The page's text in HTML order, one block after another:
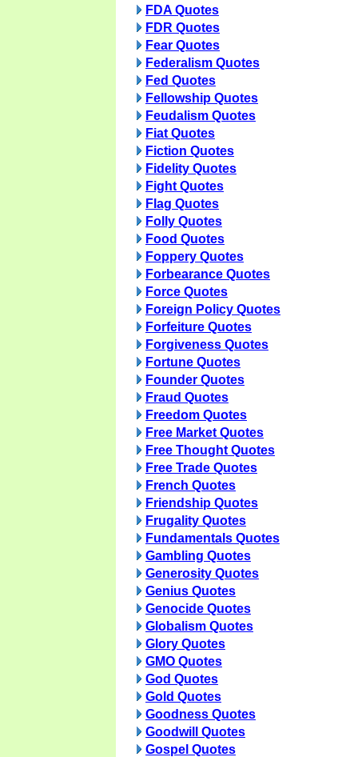
FDA Quotes
FDR Quotes
Fear Quotes
Federalism Quotes
Fed Quotes
Fellowship Quotes
Feudalism Quotes
Fiat Quotes
Fiction Quotes
Fidelity Quotes
Fight Quotes
Flag Quotes
Folly Quotes
Food Quotes
Foppery Quotes
Forbearance Quotes
Force Quotes
Foreign Policy Quotes
Forfeiture Quotes
Forgiveness Quotes
Fortune Quotes
Founder Quotes
Fraud Quotes
Freedom Quotes
Free Market Quotes
Free Thought Quotes
Free Trade Quotes
French Quotes
Friendship Quotes
Frugality Quotes
Fundamentals Quotes
Gambling Quotes
Generosity Quotes
Genius Quotes
Genocide Quotes
Globalism Quotes
Glory Quotes
GMO Quotes
God Quotes
Gold Quotes
Goodness Quotes
Goodwill Quotes
Gospel Quotes